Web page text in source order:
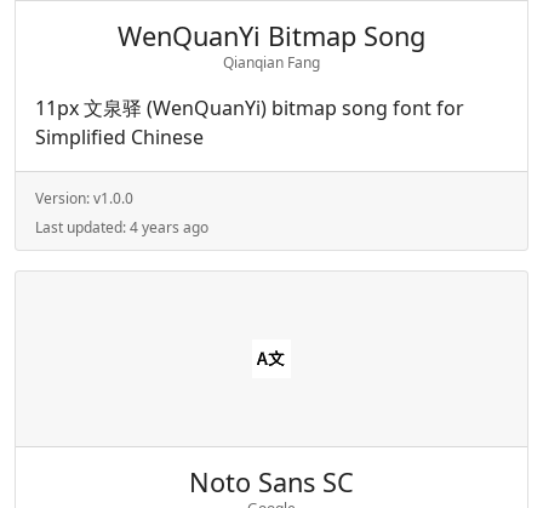
WenQuanYi Bitmap Song
Qianqian Fang
11px 文泉驿 (WenQuanYi) bitmap song font for
Simplified Chinese
Version:v1.0.0
Last updated:4 years ago
Noto Sans SC